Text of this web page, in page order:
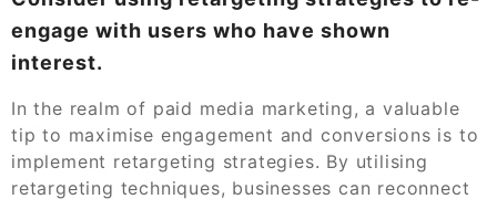
engage with users who have shown
interest.
In the realm of paid media marketing, a valuable
tip to maximise engagement and conversions is to
implement retargeting strategies. By utilising
retargeting techniques, businesses can reconnect